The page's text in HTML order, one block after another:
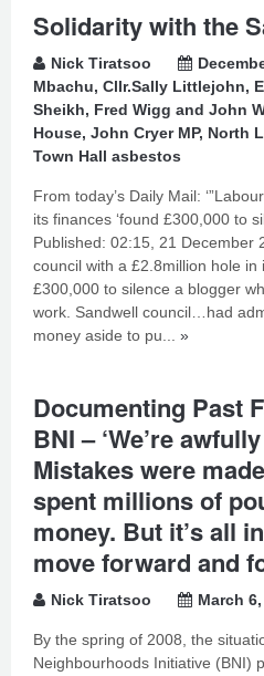
Solidarity with the
Nick Tiratsoo
Mbachu, Cllr.Sally Littlejohn,
Sheikh, Fred Wigg and John
House, John Cryer MP, North
Town Hall asbestos
From today’s Daily Mail:
its finances ‘found £300,000 to
Published: 02:15, 21 December
council with a £2.8million hole in
£300,000 to silence a blogger
work. Sandwell council…had
money aside to pu... »
Documenting Past
BNI – ‘We’re
Mistakes were
spent millions of
money. But it’s all
move forward and
Nick Tiratsoo March
By the spring of 2008, the
Neighbourhoods Initiative (BNI)